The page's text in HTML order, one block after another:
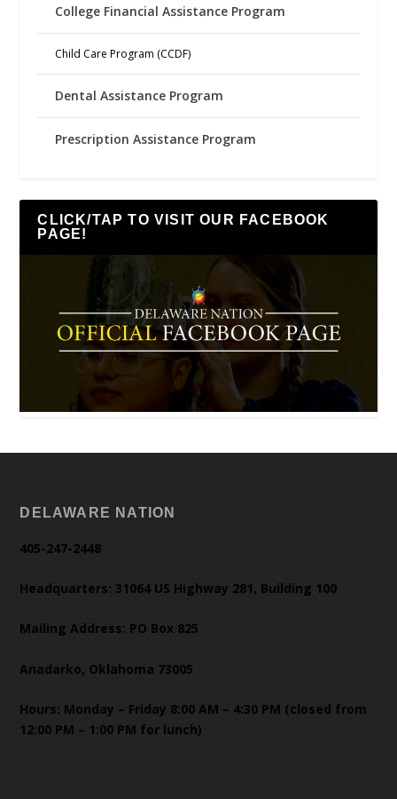
College Financial Assistance Program
Child Care Program (CCDF)
Dental Assistance Program
Prescription Assistance Program
CLICK/TAP TO VISIT OUR FACEBOOK
PAGE!
DELAWARE NATION
405-247-2448
Headquarters: 31064 US Highway 281, Building 100
Mailing Address: PO Box 825
Anadarko, Oklahoma 73005
Hours: Monday – Friday 8:00 AM – 4:30 PM (closed from
12:00 PM – 1:00 PM for lunch)